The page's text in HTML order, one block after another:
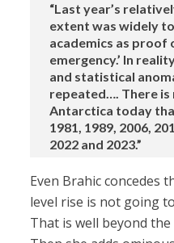
“Last year’s
extent was widely
academics as proof
emergency.’ In
and statistical
repeated…. There is
Antarctica today
1981, 1989, 2006,
2022 and 2023.”
Even Brahic concedes
level rise is not going
That is well beyond